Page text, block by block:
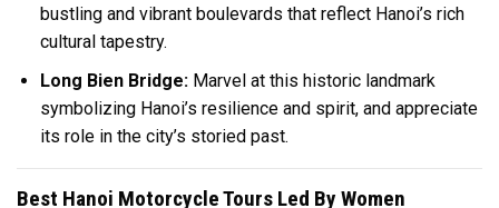
bustling and vibrant boulevards that reflect Hanoi’s rich
cultural tapestry.
Long Bien Bridge:Marvel at this historic landmark
symbolizing Hanoi’s resilience and spirit, and appreciate
its role in the city’s storied past.
Best Hanoi Motorcycle Tours Led By Women